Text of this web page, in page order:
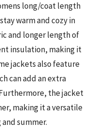
long/coat length
warm and cozy in
and longer length of
insulation, making it
jackets also feature
can add an extra
the jacket
making it a versatile
summer.